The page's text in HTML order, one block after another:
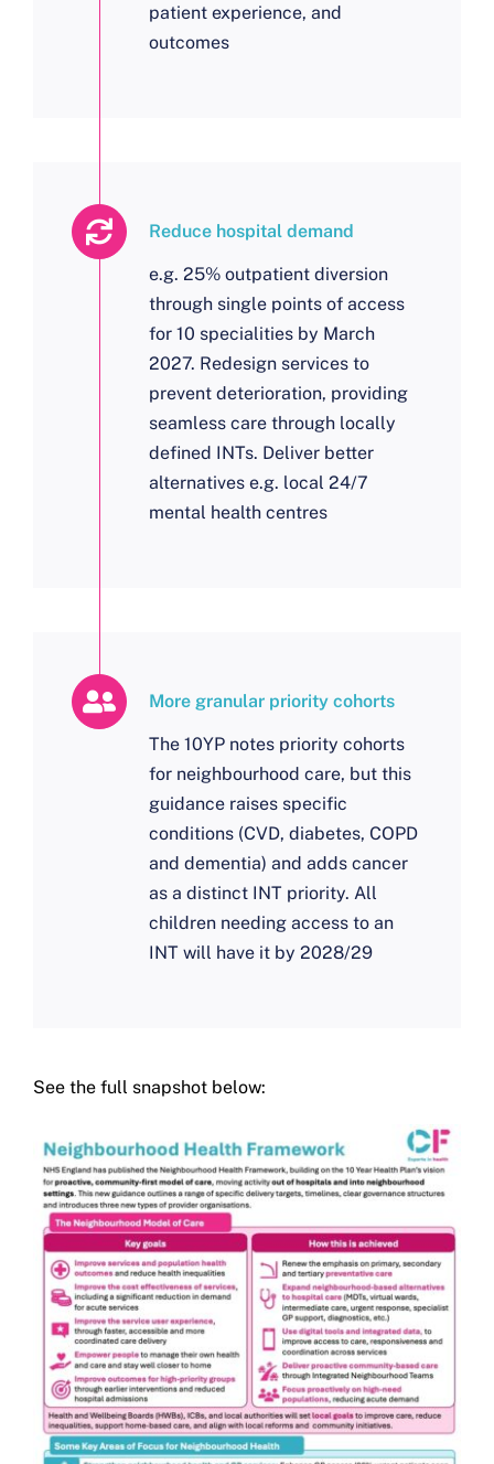
patient experience, and
outcomes
Reduce hospital demand
e.g. 25% outpatient diversion
through single points of access
for 10 specialities by March
2027. Redesign services to
prevent deterioration, providing
seamless care through locally
defined INTs. Deliver better
alternatives e.g. local 24/7
mental health centres
More granular priority cohorts
The 10YP notes priority cohorts
for neighbourhood care, but this
guidance raises specific
conditions (CVD, diabetes, COPD
and dementia) and adds cancer
as a distinct INT priority. All
children needing access to an
INT will have it by 2028/29
See the full snapshot below: